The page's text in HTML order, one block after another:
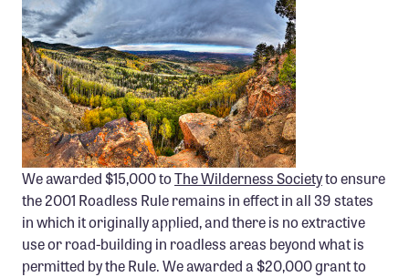
We awarded $15,000 toThe Wilderness Societyto ensure
the 2001 Roadless Rule remains in effect in all 39 states
in which it originally applied, and there is no extractive
use or road-building in roadless areas beyond what is
permitted by the Rule. We awarded a $20,000 grant to